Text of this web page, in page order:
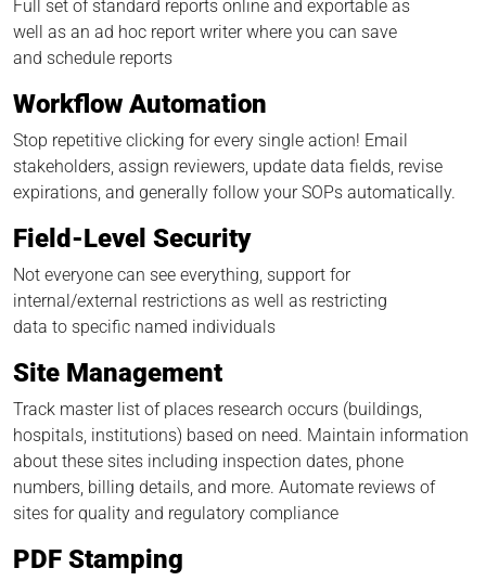
Full set of standard reports online and exportable as
well as an ad hoc report writer where you can save
and schedule reports
Workflow Automation
Stop repetitive clicking for every single action! Email
stakeholders, assign reviewers, update data fields, revise
expirations, and generally follow your SOPs automatically.
Field-Level Security
Not everyone can see everything, support for
internal/external restrictions as well as restricting
data to specific named individuals
Site Management
Track master list of places research occurs (buildings,
hospitals, institutions) based on need. Maintain information
about these sites including inspection dates, phone
numbers, billing details, and more. Automate reviews of
sites for quality and regulatory compliance
PDF Stamping